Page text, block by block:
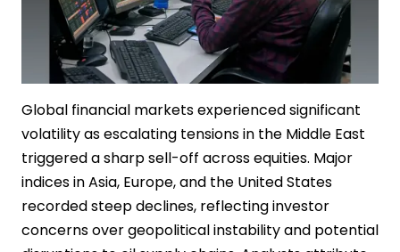
Global financial markets experienced significant
volatility as escalating tensions in the Middle East
triggered a sharp sell-off across equities. Major
indices in Asia, Europe, and the United States
recorded steep declines, reflecting investor
concerns over geopolitical instability and potential